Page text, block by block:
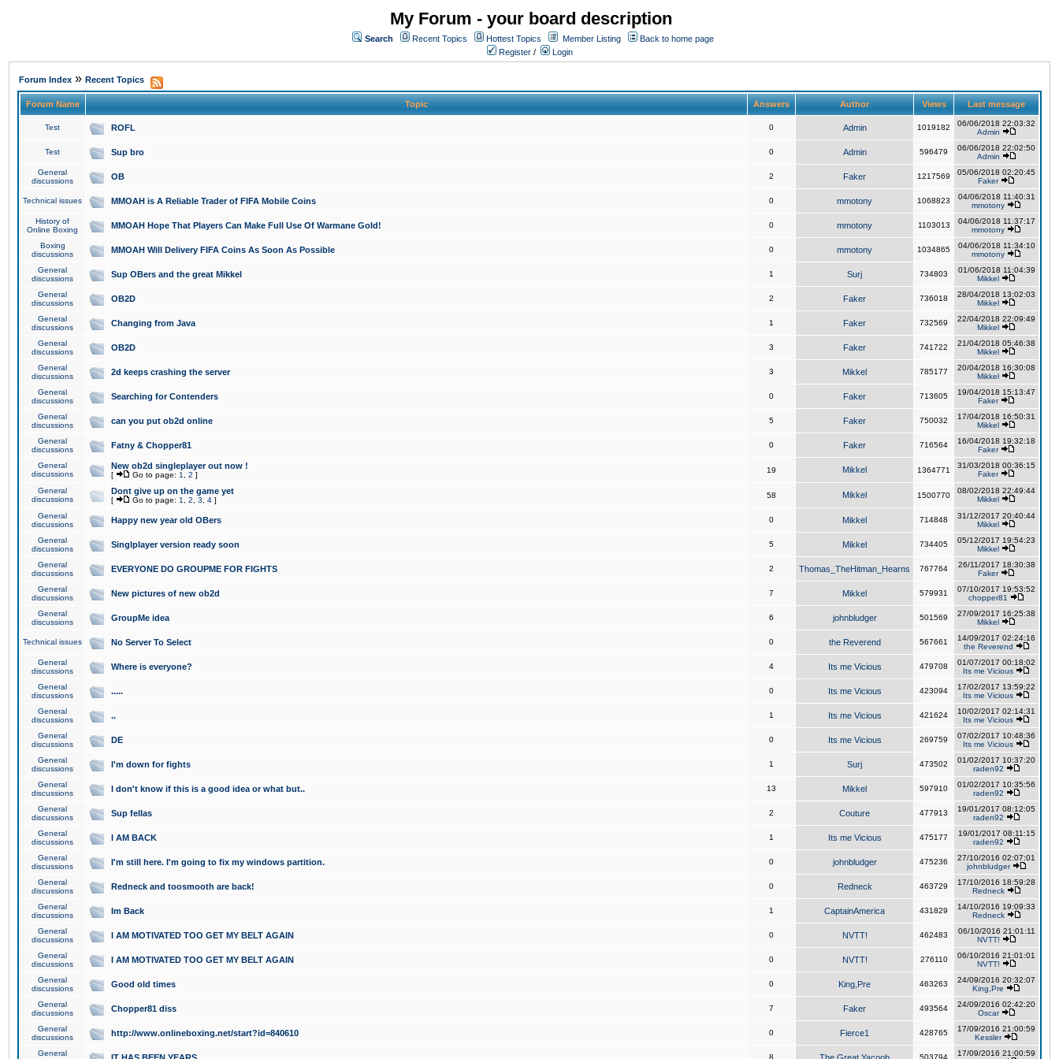
My Forum - your board description
Search Recent Topics Hottest Topics Member Listing
Back to home page
Register / Login
Forum Index » Recent Topics
Forum Name Topic Answers Author Views Last message
Test ROFL 0 Admin 1019182
06/06/2018 22:03:32
Admin
Test Sup bro 0 Admin 596479
06/06/2018 22:02:50
Admin
General
discussions
OB 2 Faker 1217569
05/06/2018 02:20:45
Faker
Technical issues MMOAH is A Reliable Trader of FIFA Mobile Coins 0 mmotony 1068823
04/06/2018 11:40:31
mmotony
History of
Online Boxing
MMOAH Hope That Players Can Make Full Use Of Warmane Gold! 0 mmotony 1103013
04/06/2018 11:37:17
mmotony
Boxing
discussions
MMOAH Will Delivery FIFA Coins As Soon As Possible 0 mmotony 1034865
04/06/2018 11:34:10
mmotony
General
discussions
Sup OBers and the great Mikkel 1 Surj 734803
01/06/2018 11:04:39
Mikkel
General
discussions
OB2D 2 Faker 736018
28/04/2018 13:02:03
Mikkel
General
discussions
Changing from Java 1 Faker 732569
22/04/2018 22:09:49
Mikkel
General
discussions
OB2D 3 Faker 741722
21/04/2018 05:46:38
Mikkel
General
discussions
2d keeps crashing the server 3 Mikkel 785177
20/04/2018 16:30:08
Mikkel
General
discussions
Searching for Contenders 0 Faker 713605
19/04/2018 15:13:47
Faker
General
discussions
can you put ob2d online 5 Faker 750032
17/04/2018 16:50:31
Mikkel
General
discussions
Fatny & Chopper81 0 Faker 716564
16/04/2018 19:32:18
Faker
General
discussions
New ob2d singleplayer out now !
[ Go to page: 1 2 ]
19 Mikkel 1364771
31/03/2018 00:36:15
Faker
General
discussions
Dont give up on the game yet
[ Go to page: 1 2 3 4 ]
58 Mikkel 1500770
08/02/2018 22:49:44
Mikkel
General
discussions
Happy new year old OBers 0 Mikkel 714848
31/12/2017 20:40:44
Mikkel
General
discussions
Singlplayer version ready soon 5 Mikkel 734405
05/12/2017 19:54:23
Mikkel
General
discussions
EVERYONE DO GROUPME FOR FIGHTS 2 Thomas_TheHitman_Hearns 767764
26/11/2017 18:30:38
Faker
General
discussions
New pictures of new ob2d 7 Mikkel 579931
07/10/2017 19:53:52
chopper81
General
discussions
GroupMe idea 6 johnbludger 501569
27/09/2017 16:25:38
Mikkel
Technical issues No Server To Select 0 the Reverend 567661
14/09/2017 02:24:16
the Reverend
General
discussions
Where is everyone? 4 Its me Vicious 479708
01/07/2017 00:18:02
Its me Vicious
General
discussions
..... 0 Its me Vicious 423094
17/02/2017 13:59:22
Its me Vicious
General
discussions
.. 1 Its me Vicious 421624
10/02/2017 02:14:31
Its me Vicious
General
discussions
DE 0 Its me Vicious 269759
07/02/2017 10:48:36
Its me Vicious
General
discussions
I'm down for fights 1 Surj 473502
01/02/2017 10:37:20
raden92
General
discussions
I don't know if this is a good idea or what but.. 13 Mikkel 597910
01/02/2017 10:35:56
raden92
General
discussions
Sup fellas 2 Couture 477913
19/01/2017 08:12:05
raden92
General
discussions
I AM BACK 1 Its me Vicious 475177
19/01/2017 08:11:15
raden92
General
discussions
I'm still here. I'm going to fix my windows partition. 0 johnbludger 475236
27/10/2016 02:07:01
johnbludger
General
discussions
Redneck and toosmooth are back! 0 Redneck 463729
17/10/2016 18:59:28
Redneck
General
discussions
Im Back 1 CaptainAmerica 431829
14/10/2016 19:09:33
Redneck
General
discussions
I AM MOTIVATED TOO GET MY BELT AGAIN 0 NVTT! 462483
06/10/2016 21:01:11
NVTT!
General
discussions
I AM MOTIVATED TOO GET MY BELT AGAIN 0 NVTT! 276110
06/10/2016 21:01:01
NVTT!
General
discussions
Good old times 0 King,Pre 463263
24/09/2016 20:32:07
King,Pre
General
discussions
Chopper81 diss 7 Faker 493564
24/09/2016 02:42:20
Oscar
General
discussions
http://www.onlineboxing.net/start?id=840610 0 Fierce1 428765
17/09/2016 21:00:59
Kessler
General
8 503794
17/09/2016 21:00:59